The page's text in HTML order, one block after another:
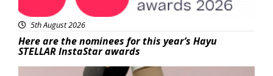
5th August 2026
Here are the nominees for this year’s Hayu
STELLAR InstaStar awards